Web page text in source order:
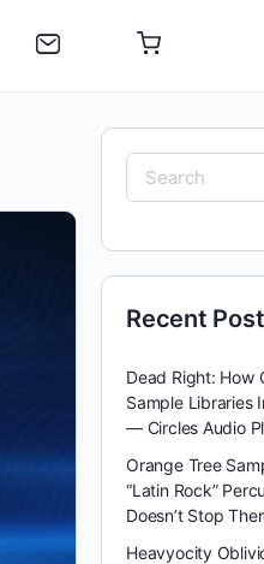
Search
for:
Recent
Dead Right: How
Sample Libraries
— Circles Audio
Orange Tree
“Latin Rock”
Doesn’t Stop
Heavyocity